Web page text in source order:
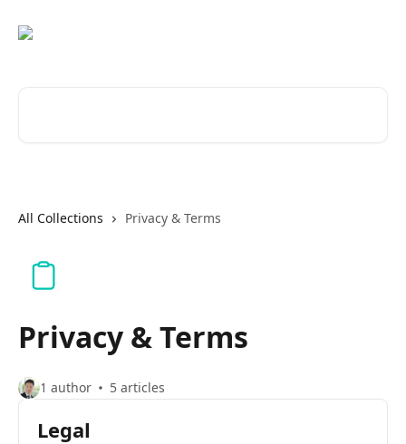
All Collections Privacy & Terms
Privacy & Terms
1 author 5 articles
Legal